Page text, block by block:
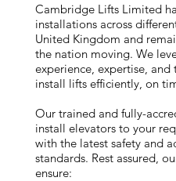
Cambridge Lifts Limited
installations across
United Kingdom and
the nation moving. We
experience, expertise,
install lifts efficiently, on
Our trained and fully-
install elevators to your
with the latest safety and
standards. Rest assured,
ensure: